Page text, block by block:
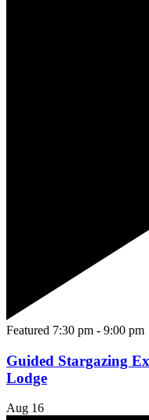
Featured 7:30 pm - 9:00 pm
Guided Stargazing
Lodge
Aug 16